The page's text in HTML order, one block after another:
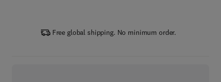
Free global shipping. No minimum order.